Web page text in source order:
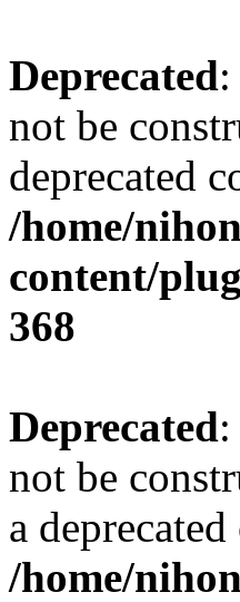
Deprecated
not be
deprecated
/home/
content/
368
Deprecated
not be
a
/home/